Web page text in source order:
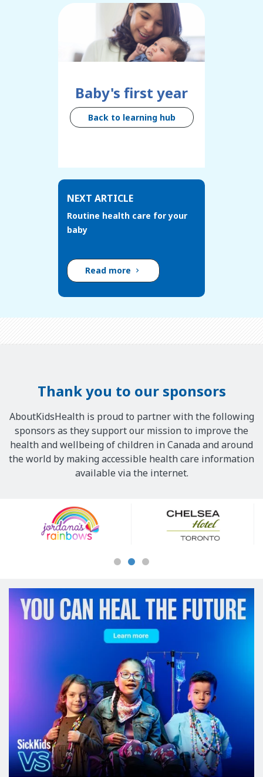
Baby's first year
Back to learning hub
NEXT ARTICLE
Routine health care for your
baby
Read more
Thank you to our sponsors
AboutKidsHealth is proud to partner with the following
sponsors as they support our mission to improve the
health and wellbeing of children in Canada and around
the world by making accessible health care information
available via the internet.
Sponsors